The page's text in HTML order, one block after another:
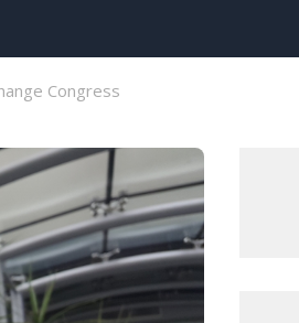
Congress